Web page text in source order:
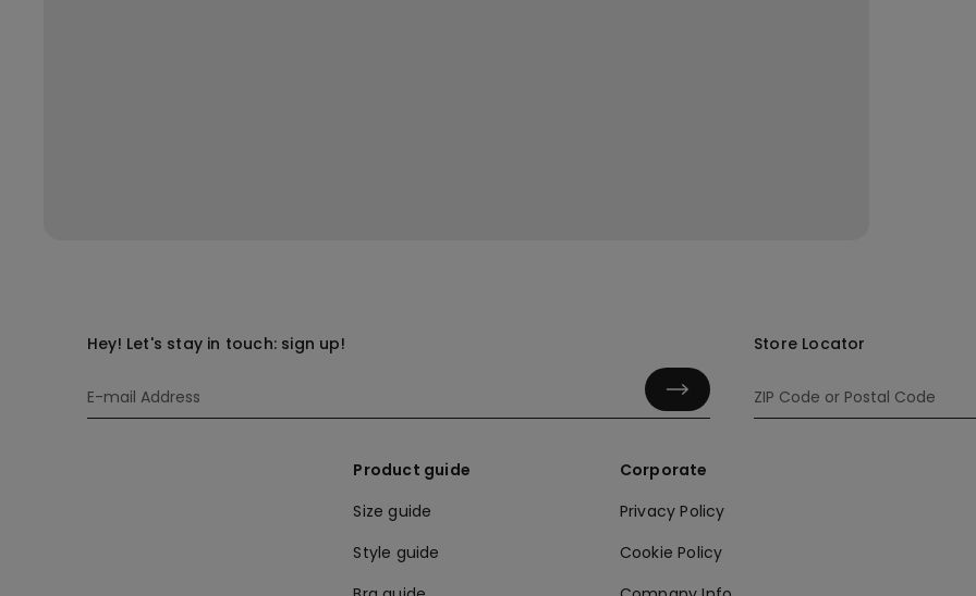
Hey! Let's stay in touch: sign up! Store Locator
Product guide
Size guide
Style guide
Corporate
Privacy Policy
Cookie Policy